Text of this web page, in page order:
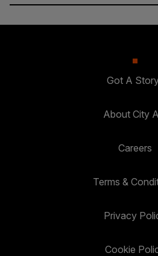
Got A
About City
Careers
Terms &
Privacy
Cookie